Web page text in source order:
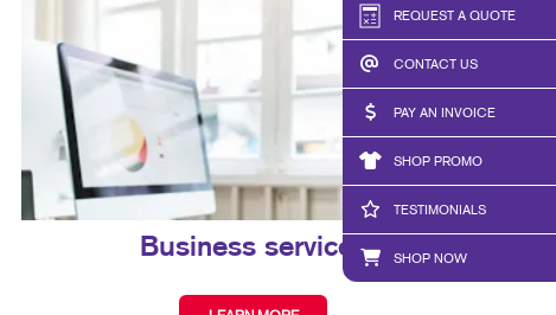
REQUEST A QUOTE
CONTACT US
PAY AN INVOICE
SHOP PROMO
TESTIMONIALS
SHOP NOW
Business services